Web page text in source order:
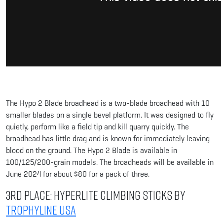
The Hypo 2 Blade broadhead is a two-blade broadhead with 10
smaller blades on a single bevel platform. It was designed to fly
quietly, perform like a field tip and kill quarry quickly. The
broadhead has little drag and is known for immediately leaving
blood on the ground. The Hypo 2 Blade is available in
100/125/200-grain models. The broadheads will be available in
June 2024 for about $80 for a pack of three.
3rd Place: HyperLite Climbing Sticks by
Trophyline USA